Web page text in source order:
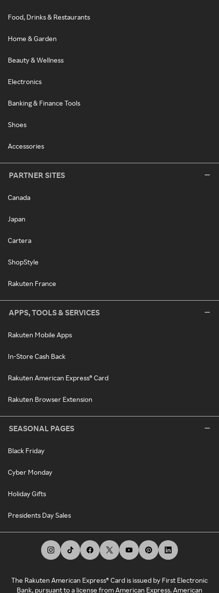
Food, Drinks & Restaurants
Home & Garden
Beauty & Wellness
Electronics
Banking & Finance Tools
Shoes
Accessories
PARTNER SITES
Canada
Japan
Cartera
ShopStyle
Rakuten France
APPS, TOOLS & SERVICES
Rakuten Mobile Apps
In-Store Cash Back
Rakuten American Express® Card
Rakuten Browser Extension
SEASONAL PAGES
Black Friday
Cyber Monday
Holiday Gifts
Presidents Day Sales
The Rakuten American Express® Card is issued by First Electronic
Bank, pursuant to a license from American Express. American